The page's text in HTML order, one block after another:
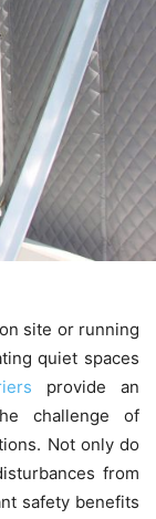
site or running
quiet spaces
provide an
challenge of
Not only do
from
safety benefits